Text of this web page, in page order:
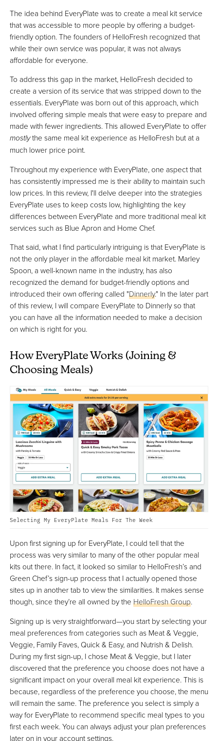
The idea behind EveryPlate was to create a meal kit service
that was accessible to more people by offering a budget-
friendly option. The founders of HelloFresh recognized that
while their own service was popular, it was not always
affordable for everyone.
To address this gap in the market, HelloFresh decided to
create a version of its service that was stripped down to the
essentials. EveryPlate was born out of this approach, which
involved offering simple meals that were easy to prepare and
made with fewer ingredients. This allowed EveryPlate to offer
mostlythe same meal kit experience as HelloFresh but at a
much lower price point.
Throughout my experience with EveryPlate, one aspect that
has consistently impressed me is their ability to maintain such
low prices. In this review, I'll delve deeper into the strategies
EveryPlate uses to keep costs low, highlighting the key
differences between EveryPlate and more traditional meal kit
services such as Blue Apron and Home Chef.
That said, what I find particularly intriguing is that EveryPlate is
not the only player in the affordable meal kit market. Marley
Spoon, a well-known name in the industry, has also
recognized the demand for budget-friendly options and
introduced their own offering called "Dinnerly." In the later part
of this review, I will compare EveryPlate to Dinnerly so that
you can have all the information needed to make a decision
on which is right for you.
How EveryPlate Works (Joining &
Choosing Meals)
Selecting My EveryPlate Meals For The Week
Upon first signing up for EveryPlate, I could tell that the
process was very similar to many of the other popular meal
kits out there. In fact, it looked so similar to HelloFresh’s and
Green Chef’s sign-up process that I actually opened those
sites up in another tab to view the similarities. It makes sense
though, since they’re all owned by the HelloFresh Group.
Signing up is very straightforward—you start by selecting your
meal preferences from categories such as Meat & Veggie,
Veggie, Family Faves, Quick & Easy, and Nutrish & Delish.
During my first sign-up, I chose Meat & Veggie, but I later
discovered that the preference you choose does not have a
significant impact on your overall meal kit experience. This is
because, regardless of the preference you choose, the menu
will remain the same. The preference you select is simply a
way for EveryPlate to recommend specific meal types to you
first each week. You can always adjust your plan preferences
later on in your account settings.